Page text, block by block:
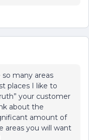
so many areas
places I like to
your customer
about the
amount of
areas you will want